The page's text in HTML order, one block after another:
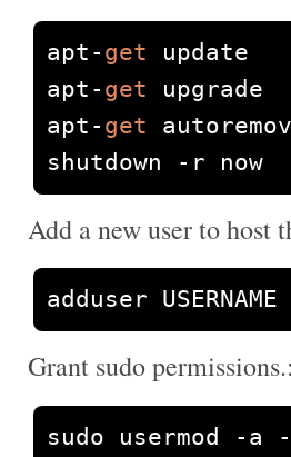
apt - get update
apt - get upgrade
apt - get
shutdown
- r now
Add a new user to host
adduser USERNAME
Grant sudo permissions.:
sudo usermod - a -